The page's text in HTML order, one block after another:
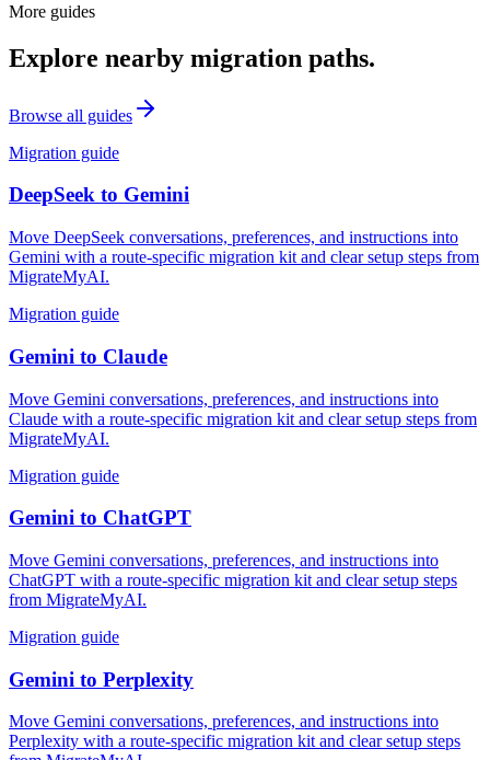
More guides
Explore nearby migration paths.
Browse all guides
Migration guide
DeepSeek to Gemini
Move DeepSeek conversations, preferences, and instructions into
Gemini with a route-specific migration kit and clear setup steps from
MigrateMyAI.
Migration guide
Gemini to Claude
Move Gemini conversations, preferences, and instructions into
Claude with a route-specific migration kit and clear setup steps from
MigrateMyAI.
Migration guide
Gemini to ChatGPT
Move Gemini conversations, preferences, and instructions into
ChatGPT with a route-specific migration kit and clear setup steps
from MigrateMyAI.
Migration guide
Gemini to Perplexity
Move Gemini conversations, preferences, and instructions into
Perplexity with a route-specific migration kit and clear setup steps